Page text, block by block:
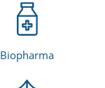
Biopharma